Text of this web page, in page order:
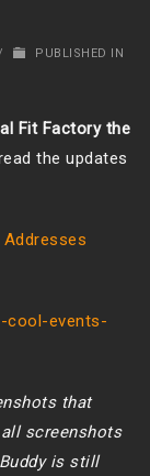
PUBLISHED IN
Fit Factory the
the updates
cool-events-
that
screenshots
is still